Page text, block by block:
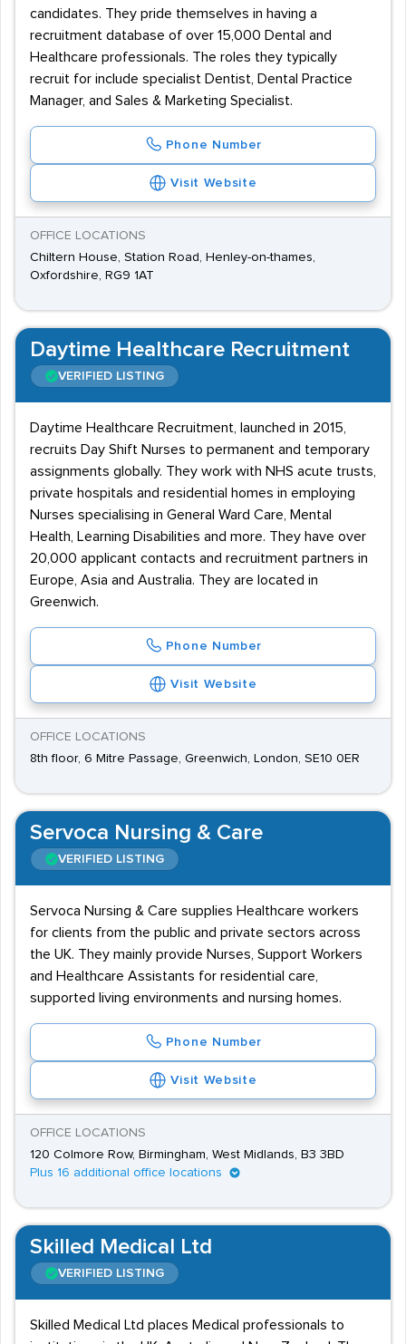
candidates. They pride themselves in having a
recruitment database of over 15,000 Dental and
Healthcare professionals. The roles they typically
recruit for include specialist Dentist, Dental Practice
Manager, and Sales & Marketing Specialist.
Phone Number
Visit Website
OFFICE LOCATIONS
Chiltern House, Station Road, Henley-on-thames,
Oxfordshire, RG9 1AT
Daytime Healthcare Recruitment
VERIFIED LISTING
Daytime Healthcare Recruitment, launched in 2015,
recruits Day Shift Nurses to permanent and temporary
assignments globally. They work with NHS acute trusts,
private hospitals and residential homes in employing
Nurses specialising in General Ward Care, Mental
Health, Learning Disabilities and more. They have over
20,000 applicant contacts and recruitment partners in
Europe, Asia and Australia. They are located in
Greenwich.
Phone Number
Visit Website
OFFICE LOCATIONS
8th floor, 6 Mitre Passage, Greenwich, London, SE10 0ER
Servoca Nursing & Care
VERIFIED LISTING
Servoca Nursing & Care supplies Healthcare workers
for clients from the public and private sectors across
the UK. They mainly provide Nurses, Support Workers
and Healthcare Assistants for residential care,
supported living environments and nursing homes.
Phone Number
Visit Website
OFFICE LOCATIONS
120 Colmore Row, Birmingham, West Midlands, B3 3BD
Plus 16 additional office locations
Skilled Medical Ltd
VERIFIED LISTING
Skilled Medical Ltd places Medical professionals to